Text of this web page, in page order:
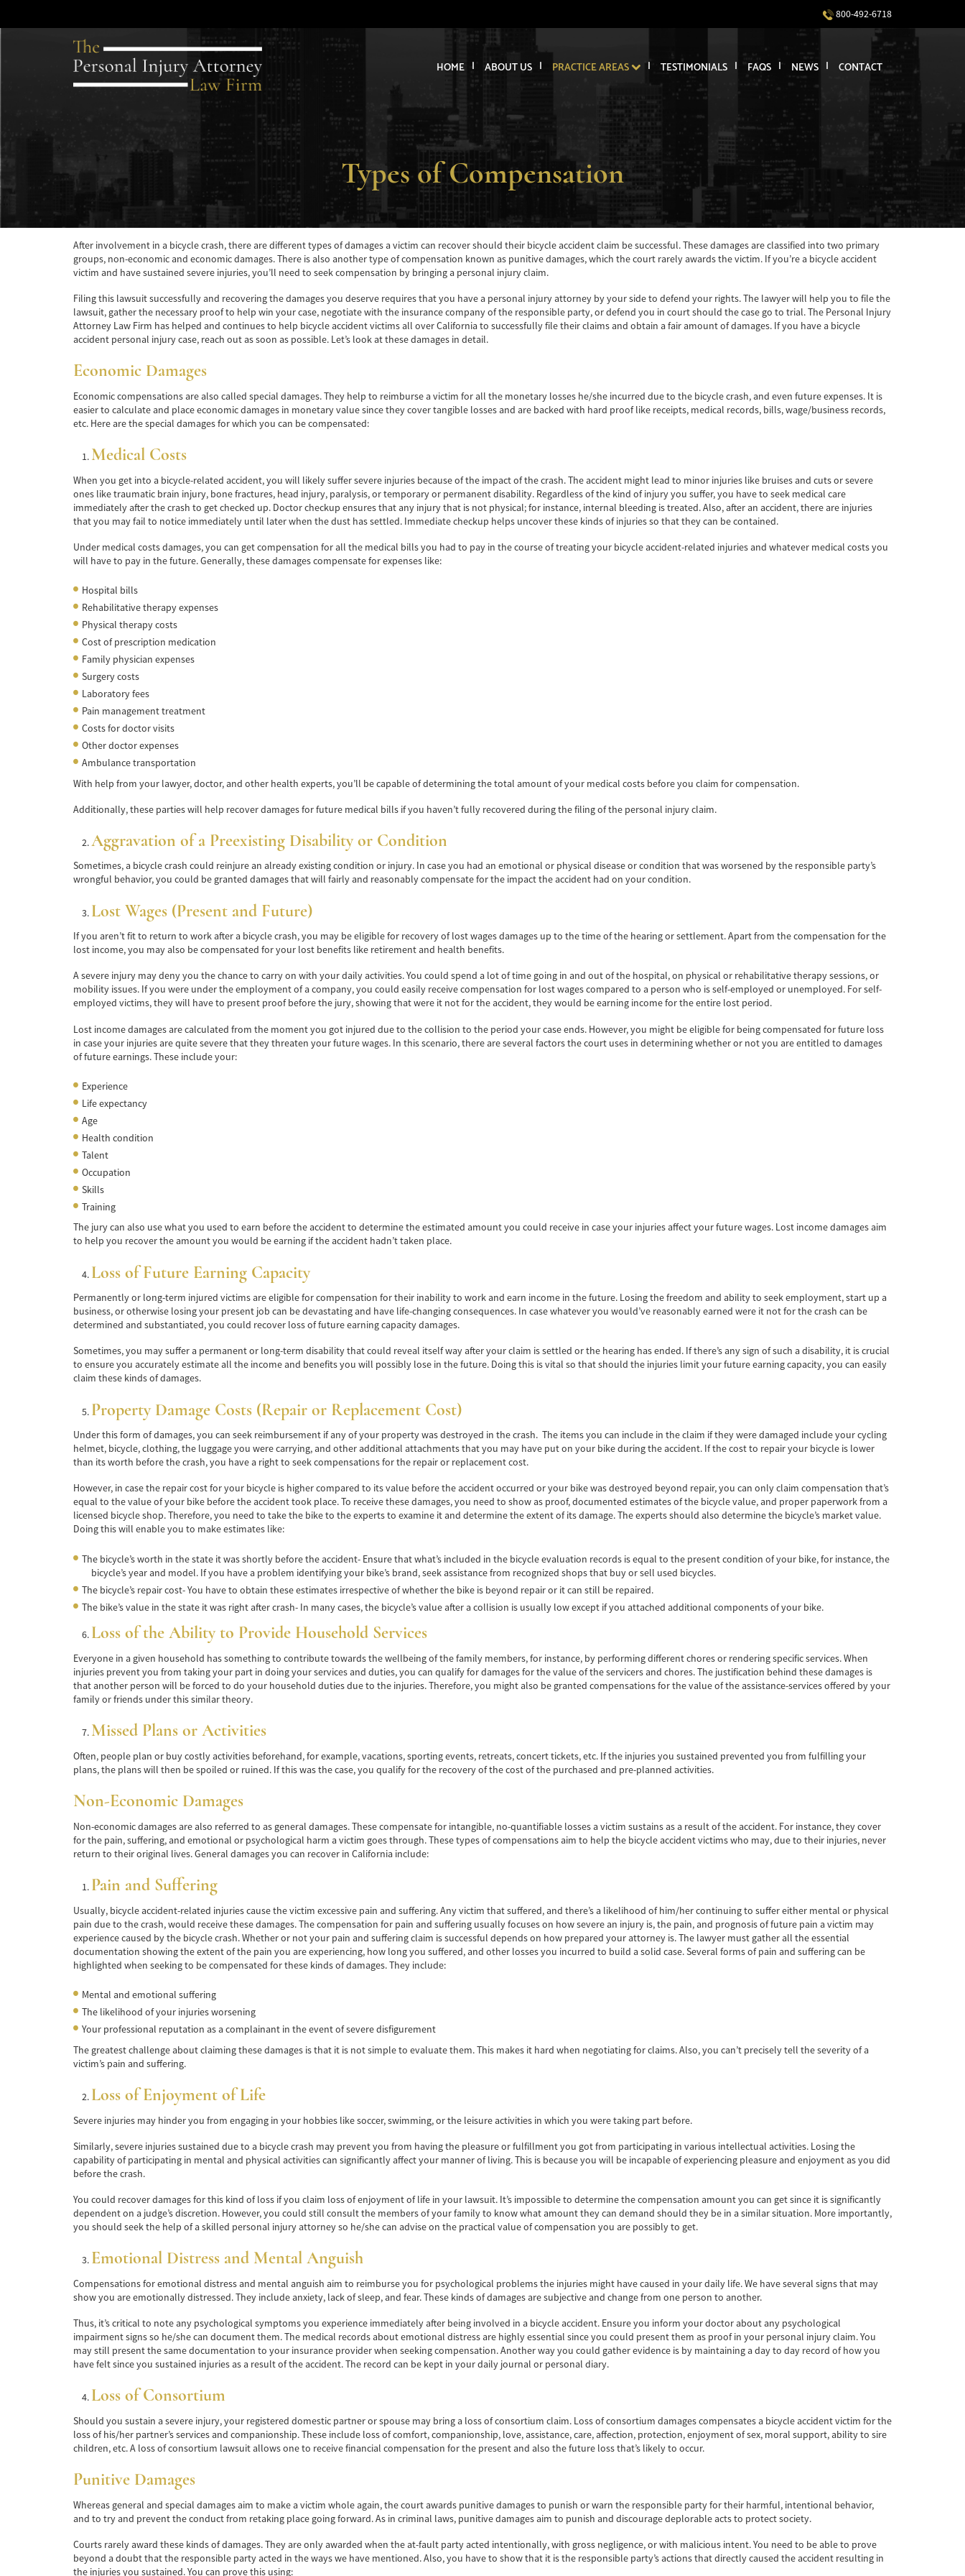
800-492-6718
HOME ABOUT US PRACTICE AREAS TESTIMONIALS FAQS NEWS CONTACT
Types of Compensation
After involvement in a bicycle crash, there are different types of damages a victim can recover should their bicycle accident claim be successful. These damages are classified into two primary
groups, non-economic and economic damages. There is also another type of compensation known as punitive damages, which the court rarely awards the victim. If you’re a bicycle accident
victim and have sustained severe injuries, you’ll need to seek compensation by bringing a personal injury claim.
Filing this lawsuit successfully and recovering the damages you deserve requires that you have a personal injury attorney by your side to defend your rights. The lawyer will help you to file the
lawsuit, gather the necessary proof to help win your case, negotiate with the insurance company of the responsible party, or defend you in court should the case go to trial. The Personal Injury
Attorney Law Firm has helped and continues to help bicycle accident victims all over California to successfully file their claims and obtain a fair amount of damages. If you have a bicycle
accident personal injury case, reach out as soon as possible. Let’s look at these damages in detail.
Economic Damages
Economic compensations are also called special damages. They help to reimburse a victim for all the monetary losses he/she incurred due to the bicycle crash, and even future expenses. It is
easier to calculate and place economic damages in monetary value since they cover tangible losses and are backed with hard proof like receipts, medical records, bills, wage/business records,
etc. Here are the special damages for which you can be compensated:
Medical Costs
When you get into a bicycle-related accident, you will likely suffer severe injuries because of the impact of the crash. The accident might lead to minor injuries like bruises and cuts or severe
ones like traumatic brain injury, bone fractures, head injury, paralysis, or temporary or permanent disability. Regardless of the kind of injury you suffer, you have to seek medical care
immediately after the crash to get checked up. Doctor checkup ensures that any injury that is not physical; for instance, internal bleeding is treated. Also, after an accident, there are injuries
that you may fail to notice immediately until later when the dust has settled. Immediate checkup helps uncover these kinds of injuries so that they can be contained.
Under medical costs damages, you can get compensation for all the medical bills you had to pay in the course of treating your bicycle accident-related injuries and whatever medical costs you
will have to pay in the future. Generally, these damages compensate for expenses like:
Hospital bills
Rehabilitative therapy expenses
Physical therapy costs
Cost of prescription medication
Family physician expenses
Surgery costs
Laboratory fees
Pain management treatment
Costs for doctor visits
Other doctor expenses
Ambulance transportation
With help from your lawyer, doctor, and other health experts, you’ll be capable of determining the total amount of your medical costs before you claim for compensation.
Additionally, these parties will help recover damages for future medical bills if you haven’t fully recovered during the filing of the personal injury claim.
Aggravation of a Preexisting Disability or Condition
Sometimes, a bicycle crash could reinjure an already existing condition or injury. In case you had an emotional or physical disease or condition that was worsened by the responsible party’s
wrongful behavior, you could be granted damages that will fairly and reasonably compensate for the impact the accident had on your condition.
Lost Wages (Present and Future)
If you aren’t fit to return to work after a bicycle crash, you may be eligible for recovery of lost wages damages up to the time of the hearing or settlement. Apart from the compensation for the
lost income, you may also be compensated for your lost benefits like retirement and health benefits.
A severe injury may deny you the chance to carry on with your daily activities. You could spend a lot of time going in and out of the hospital, on physical or rehabilitative therapy sessions, or
mobility issues. If you were under the employment of a company, you could easily receive compensation for lost wages compared to a person who is self-employed or unemployed. For self-
employed victims, they will have to present proof before the jury, showing that were it not for the accident, they would be earning income for the entire lost period.
Lost income damages are calculated from the moment you got injured due to the collision to the period your case ends. However, you might be eligible for being compensated for future loss
in case your injuries are quite severe that they threaten your future wages. In this scenario, there are several factors the court uses in determining whether or not you are entitled to damages
of future earnings. These include your:
Experience
Life expectancy
Age
Health condition
Talent
Occupation
Skills
Training
The jury can also use what you used to earn before the accident to determine the estimated amount you could receive in case your injuries affect your future wages. Lost income damages aim
to help you recover the amount you would be earning if the accident hadn’t taken place.
Loss of Future Earning Capacity
Permanently or long-term injured victims are eligible for compensation for their inability to work and earn income in the future. Losing the freedom and ability to seek employment, start up a
business, or otherwise losing your present job can be devastating and have life-changing consequences. In case whatever you would’ve reasonably earned were it not for the crash can be
determined and substantiated, you could recover loss of future earning capacity damages.
Sometimes, you may suffer a permanent or long-term disability that could reveal itself way after your claim is settled or the hearing has ended. If there’s any sign of such a disability, it is crucial
to ensure you accurately estimate all the income and benefits you will possibly lose in the future. Doing this is vital so that should the injuries limit your future earning capacity, you can easily
claim these kinds of damages.
Property Damage Costs (Repair or Replacement Cost)
Under this form of damages, you can seek reimbursement if any of your property was destroyed in the crash. The items you can include in the claim if they were damaged include your cycling
helmet, bicycle, clothing, the luggage you were carrying, and other additional attachments that you may have put on your bike during the accident. If the cost to repair your bicycle is lower
than its worth before the crash, you have a right to seek compensations for the repair or replacement cost.
However, in case the repair cost for your bicycle is higher compared to its value before the accident occurred or your bike was destroyed beyond repair, you can only claim compensation that’s
equal to the value of your bike before the accident took place. To receive these damages, you need to show as proof, documented estimates of the bicycle value, and proper paperwork from a
licensed bicycle shop. Therefore, you need to take the bike to the experts to examine it and determine the extent of its damage. The experts should also determine the bicycle’s market value.
Doing this will enable you to make estimates like:
The bicycle’s worth in the state it was shortly before the accident- Ensure that what’s included in the bicycle evaluation records is equal to the present condition of your bike, for instance, the
bicycle’s year and model. If you have a problem identifying your bike’s brand, seek assistance from recognized shops that buy or sell used bicycles.
The bicycle’s repair cost- You have to obtain these estimates irrespective of whether the bike is beyond repair or it can still be repaired.
The bike’s value in the state it was right after crash- In many cases, the bicycle’s value after a collision is usually low except if you attached additional components of your bike.
Loss of the Ability to Provide Household Services
Everyone in a given household has something to contribute towards the wellbeing of the family members, for instance, by performing different chores or rendering specific services. When
injuries prevent you from taking your part in doing your services and duties, you can qualify for damages for the value of the servicers and chores. The justification behind these damages is
that another person will be forced to do your household duties due to the injuries. Therefore, you might also be granted compensations for the value of the assistance-services offered by your
family or friends under this similar theory.
Missed Plans or Activities
Often, people plan or buy costly activities beforehand, for example, vacations, sporting events, retreats, concert tickets, etc. If the injuries you sustained prevented you from fulfilling your
plans, the plans will then be spoiled or ruined. If this was the case, you qualify for the recovery of the cost of the purchased and pre-planned activities.
Non-Economic Damages
Non-economic damages are also referred to as general damages. These compensate for intangible, no-quantifiable losses a victim sustains as a result of the accident. For instance, they cover
for the pain, suffering, and emotional or psychological harm a victim goes through. These types of compensations aim to help the bicycle accident victims who may, due to their injuries, never
return to their original lives. General damages you can recover in California include:
Pain and Suffering
Usually, bicycle accident-related injuries cause the victim excessive pain and suffering. Any victim that suffered, and there’s a likelihood of him/her continuing to suffer either mental or physical
pain due to the crash, would receive these damages. The compensation for pain and suffering usually focuses on how severe an injury is, the pain, and prognosis of future pain a victim may
experience caused by the bicycle crash. Whether or not your pain and suffering claim is successful depends on how prepared your attorney is. The lawyer must gather all the essential
documentation showing the extent of the pain you are experiencing, how long you suffered, and other losses you incurred to build a solid case. Several forms of pain and suffering can be
highlighted when seeking to be compensated for these kinds of damages. They include:
Mental and emotional suffering
The likelihood of your injuries worsening
Your professional reputation as a complainant in the event of severe disfigurement
The greatest challenge about claiming these damages is that it is not simple to evaluate them. This makes it hard when negotiating for claims. Also, you can’t precisely tell the severity of a
victim’s pain and suffering.
Loss of Enjoyment of Life
Severe injuries may hinder you from engaging in your hobbies like soccer, swimming, or the leisure activities in which you were taking part before.
Similarly, severe injuries sustained due to a bicycle crash may prevent you from having the pleasure or fulfillment you got from participating in various intellectual activities. Losing the
capability of participating in mental and physical activities can significantly affect your manner of living. This is because you will be incapable of experiencing pleasure and enjoyment as you did
before the crash.
You could recover damages for this kind of loss if you claim loss of enjoyment of life in your lawsuit. It’s impossible to determine the compensation amount you can get since it is significantly
dependent on a judge’s discretion. However, you could still consult the members of your family to know what amount they can demand should they be in a similar situation. More importantly,
you should seek the help of a skilled personal injury attorney so he/she can advise on the practical value of compensation you are possibly to get.
Emotional Distress and Mental Anguish
Compensations for emotional distress and mental anguish aim to reimburse you for psychological problems the injuries might have caused in your daily life. We have several signs that may
show you are emotionally distressed. They include anxiety, lack of sleep, and fear. These kinds of damages are subjective and change from one person to another.
Thus, it’s critical to note any psychological symptoms you experience immediately after being involved in a bicycle accident. Ensure you inform your doctor about any psychological
impairment signs so he/she can document them. The medical records about emotional distress are highly essential since you could present them as proof in your personal injury claim. You
may still present the same documentation to your insurance provider when seeking compensation. Another way you could gather evidence is by maintaining a day to day record of how you
have felt since you sustained injuries as a result of the accident. The record can be kept in your daily journal or personal diary.
Loss of Consortium
Should you sustain a severe injury, your registered domestic partner or spouse may bring a loss of consortium claim. Loss of consortium damages compensates a bicycle accident victim for the
loss of his/her partner’s services and companionship. These include loss of comfort, companionship, love, assistance, care, affection, protection, enjoyment of sex, moral support, ability to sire
children, etc. A loss of consortium lawsuit allows one to receive financial compensation for the present and also the future loss that’s likely to occur.
Punitive Damages
Whereas general and special damages aim to make a victim whole again, the court awards punitive damages to punish or warn the responsible party for their harmful, intentional behavior,
and to try and prevent the conduct from retaking place going forward. As in criminal laws, punitive damages aim to punish and discourage deplorable acts to protect society.
Courts rarely award these kinds of damages. They are only awarded when the at-fault party acted intentionally, with gross negligence, or with malicious intent. You need to be able to prove
beyond a doubt that the responsible party acted in the ways we have mentioned. Also, you have to show that it is the responsible party’s actions that directly caused the accident resulting in
the injuries you sustained. You can prove this using: